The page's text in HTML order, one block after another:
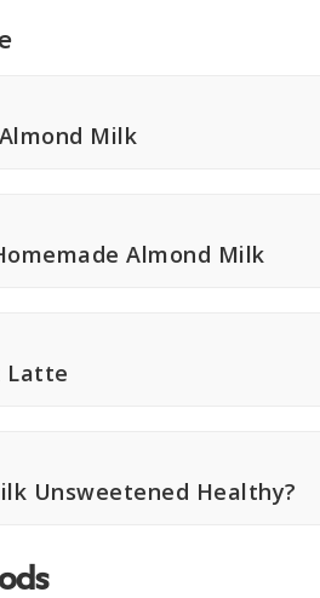
Milk
Almond Milk
Latte
Unsweetened Healthy?